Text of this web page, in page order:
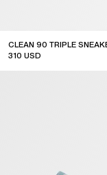
CLEAN 90 TRIPLE
310 USD